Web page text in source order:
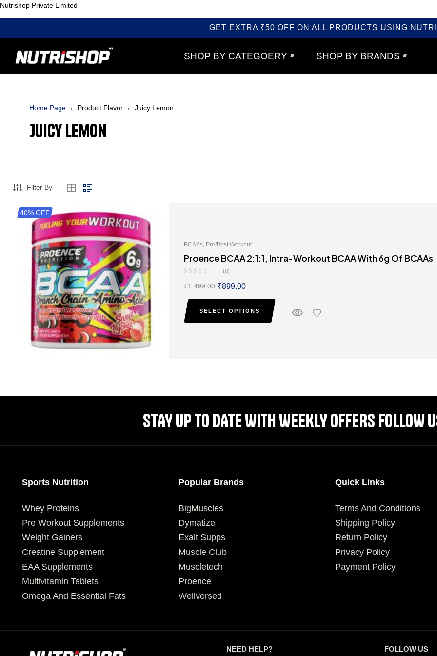
Nutrishop Private Limited
GET EXTRA ₹50 OFF ON ALL PRODUCTS USING
SHOP BY CATEGOERY SHOP BY BRANDS
Home Page Product Flavor Juicy Lemon
Juicy Lemon
Filter By
40% OFF
BCAAs, Pre/Post Workout
Proence BCAA 2:1:1, Intra-Workout BCAA With 6g Of BCAAs
(0)
₹1,499.00 ₹899.00
SELECT OPTIONS
STAY UP TO DATE WITH WEEKLY OFFERS FOLLOW
Sports Nutrition
Whey Proteins
Pre Workout Supplements
Weight Gainers
Creatine Supplement
EAA Supplements
Multivitamin Tablets
Omega And Essential Fats
Popular Brands
BigMuscles
Dymatize
Exalt Supps
Muscle Club
Muscletech
Proence
Wellversed
Quick Links
Terms And Conditions
Shipping Policy
Return Policy
Privacy Policy
Payment Policy
NEED HELP? FOLLOW US